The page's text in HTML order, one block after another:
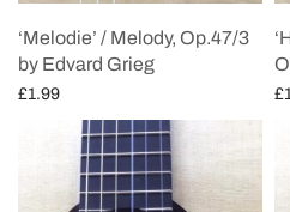
‘Melodie’ / Melody, Op.47/3
by Edvard Grieg
£1.99
Add to cart
£